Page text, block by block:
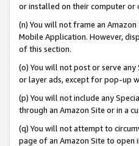
or installed on their computer or
(n) You will not frame an
Mobile Application. However,
of this section.
(o) You will not post or serve
or layer ads, except for pop-up
(p) You will not include any
through an Amazon Site or in a
(q) You will not attempt to
page of an Amazon Site to open